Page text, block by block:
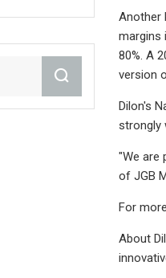
Another
margins
80%. A
version
Dilon's
strongly
"We are
of JGB
For
About